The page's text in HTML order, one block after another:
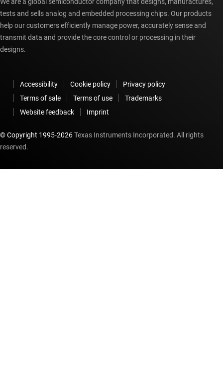
tests and sells analog and embedded processing chips. Our products
help our customers efficiently manage power, accurately sense and
transmit data and provide the core control or processing in their
designs.
Accessibility Cookie policy
Privacy policy
Terms of sale
Terms of use
Trademarks
Website feedback
Imprint
© Copyright 1995-2026Texas Instruments Incorporated. All rights
reserved.